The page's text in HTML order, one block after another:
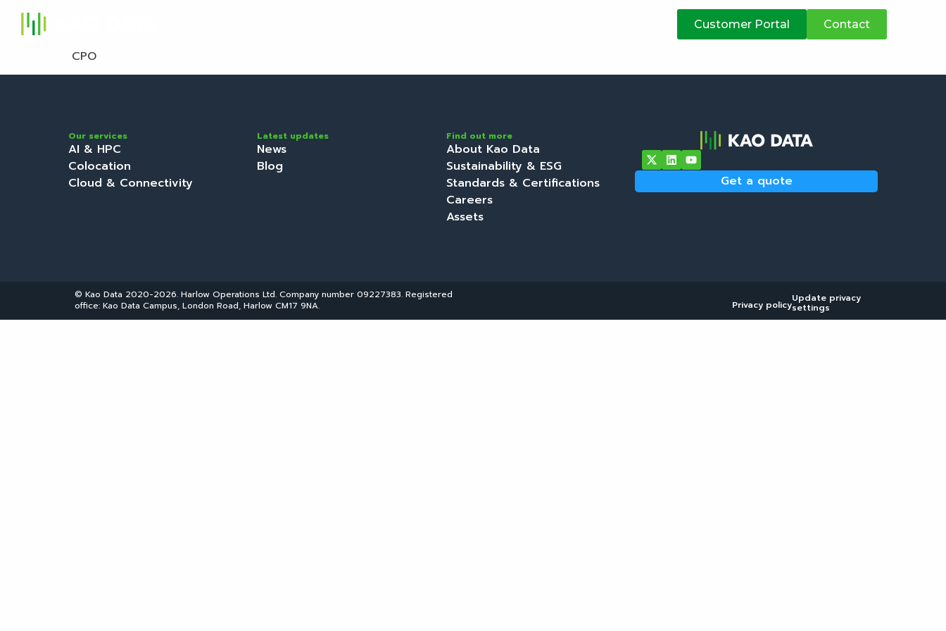
Customer Portal Contact
CPO
Our services
AI & HPC
Colocation
Cloud & Connectivity
Latest updates
News
Blog
Find out more
About Kao Data
Sustainability & ESG
Standards & Certifications
Careers
Assets
Get a quote
© Kao Data 2020-2026. Harlow Operations Ltd. Company number 09227383. Registered
office: Kao Data Campus, London Road, Harlow CM17 9NA.
Privacy policy
Update privacy
settings